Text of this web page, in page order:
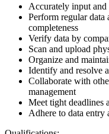
Accurately input and
Perform regular data
completeness
Verify data by
Scan and upload
Organize and
Identify and resolve
Collaborate with
management
Meet tight deadlines
Adhere to data entry